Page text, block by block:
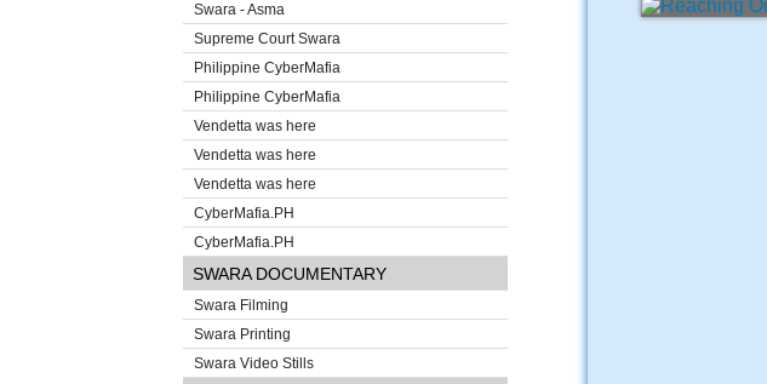
Swara - Asma
Supreme Court Swara
Philippine CyberMafia
Philippine CyberMafia
Vendetta was here
Vendetta was here
Vendetta was here
CyberMafia.PH
CyberMafia.PH
SWARA DOCUMENTARY
Swara Filming
Swara Printing
Swara Video Stills